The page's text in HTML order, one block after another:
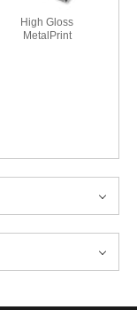
High Gloss
MetalPrint